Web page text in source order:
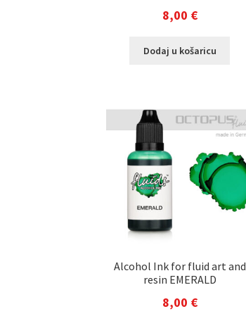
8,00 €
Dodaj u košaricu
Alcohol Ink for fluid art and
resin EMERALD
8,00 €